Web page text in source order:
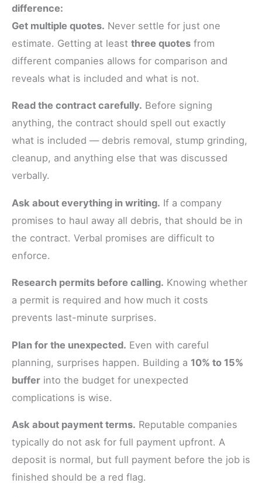
difference:
Get multiple quotes. Never settle for just one
estimate. Getting at least three quotes from
different companies allows for comparison and
reveals what is included and what is not.
Read the contract carefully. Before signing
anything, the contract should spell out exactly
what is included — debris removal, stump grinding,
cleanup, and anything else that was discussed
verbally.
Ask about everything in writing. If a company
promises to haul away all debris, that should be in
the contract. Verbal promises are difficult to
enforce.
Research permits before calling. Knowing whether
a permit is required and how much it costs
prevents last-minute surprises.
Plan for the unexpected. Even with careful
planning, surprises happen. Building a 10% to 15%
buffer into the budget for unexpected
complications is wise.
Ask about payment terms. Reputable companies
typically do not ask for full payment upfront. A
deposit is normal, but full payment before the job is
finished should be a red flag.